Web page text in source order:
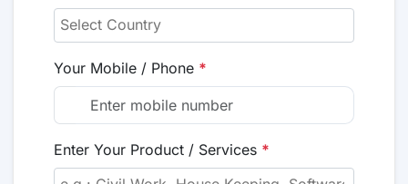
Your Mobile / Phone *
Enter Your Product / Services *